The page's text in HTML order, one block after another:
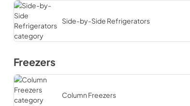
Side-by-Side Refrigerators
Freezers
Column Freezers